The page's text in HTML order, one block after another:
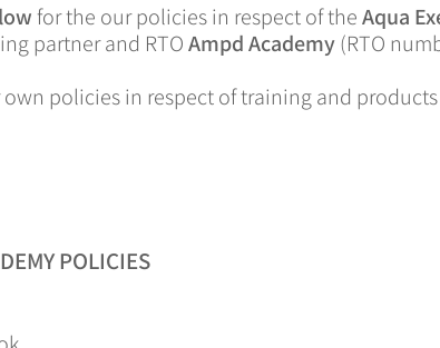
for the our policies in respect of theAqua
partner and RTOAmpd Academy(RTO
own policies in respect of training and
POLICIES